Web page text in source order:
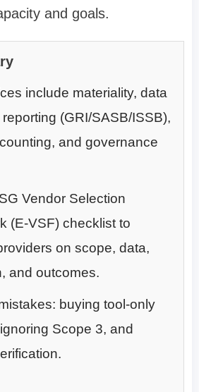
and goals.
include materiality, data
(GRI/SASB/ISSB),
and governance
Vendor Selection
(E-VSF) checklist to
on scope, data,
and outcomes.
buying tool-only
Scope 3, and